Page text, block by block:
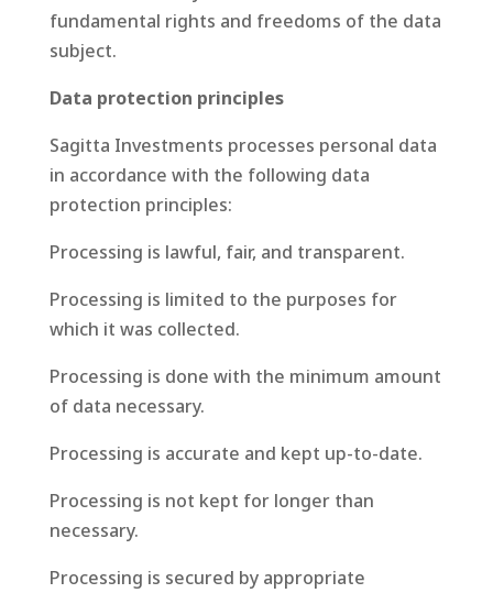
fundamental rights and freedoms of the data
subject.
Data protection principles
Sagitta Investments processes personal data
in accordance with the following data
protection principles:
Processing is lawful, fair, and transparent.
Processing is limited to the purposes for
which it was collected.
Processing is done with the minimum amount
of data necessary.
Processing is accurate and kept up-to-date.
Processing is not kept for longer than
necessary.
Processing is secured by appropriate